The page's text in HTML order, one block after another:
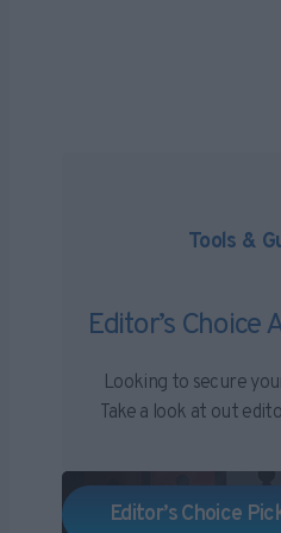
Tools &
Editor’s
Looking to secure
Take a look at out
Editor’s Choice